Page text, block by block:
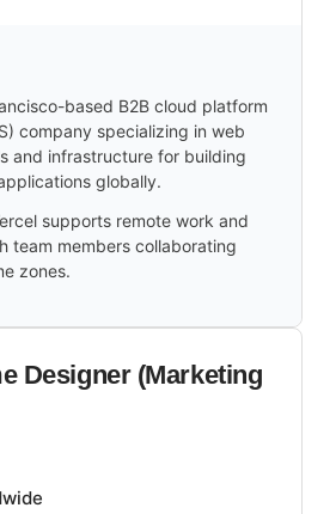
based B2B cloud platform
company specializing in web
and infrastructure for building
globally.
supports remote work and
team members collaborating
zones.
Designer (Marketing